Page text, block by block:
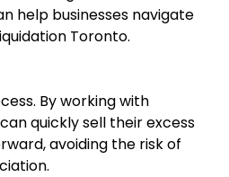
help businesses navigate
Toronto.
By working with
quickly sell their excess
avoiding the risk of